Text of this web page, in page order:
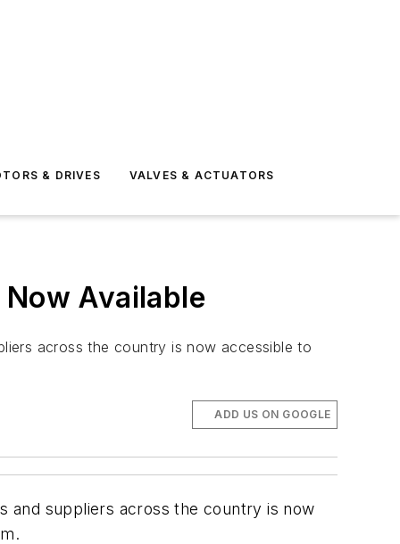
& DRIVES VALVES & ACTUATORS
Now Available
across the country is now accessible to
ADD US ON GOOGLE
and suppliers across the country is now